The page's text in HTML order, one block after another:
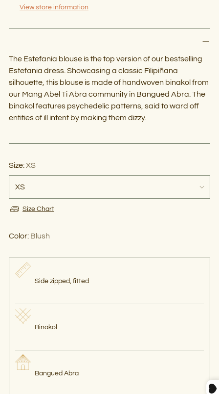
View store information
The Estefania blouse is the top version of our bestselling
Estefania dress. Showcasing a classic Filipiñana
silhouette, this blouse is made of handwoven binakol from
our Mang Abel Ti Abra community in Bangued Abra. The
binakol features psychedelic patterns, said to ward off
entities of ill intent by making them dizzy.
Size:XS
Size Chart
Color: Blush
Side zipped, fitted
Binakol
Bangued Abra